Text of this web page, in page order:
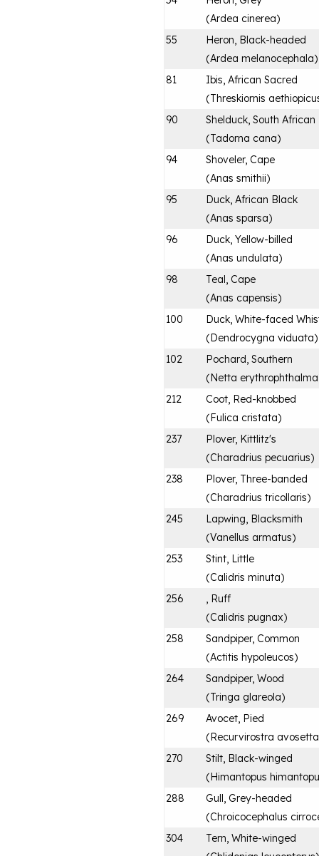
(Ardea cinerea)
55
Heron, Black-headed
(Ardea melanocephala)
81
Ibis, African Sacred
(Threskiornis
90
Shelduck, South African
(Tadorna cana)
94
Shoveler, Cape
(Anas smithii)
95
Duck, African Black
(Anas sparsa)
96
Duck, Yellow-billed
(Anas undulata)
98
Teal, Cape
(Anas capensis)
100
Duck, White-faced
(Dendrocygna viduata)
102
Pochard, Southern
(Netta erythrophthalma
212
Coot, Red-knobbed
(Fulica cristata)
237
Plover, Kittlitz's
(Charadrius pecuarius)
238
Plover, Three-banded
(Charadrius tricollaris)
245
Lapwing, Blacksmith
(Vanellus armatus)
253
Stint, Little
(Calidris minuta)
256
, Ruff
(Calidris pugnax)
258
Sandpiper, Common
(Actitis hypoleucos)
264
Sandpiper, Wood
(Tringa glareola)
269
Avocet, Pied
(Recurvirostra avosetta
270
Stilt, Black-winged
(Himantopus
288
Gull, Grey-headed
(Chroicocephalus
304
Tern, White-winged